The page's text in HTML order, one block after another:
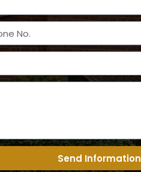
Send Information